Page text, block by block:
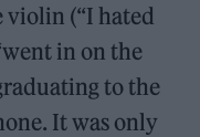
violin (“I hated
in on the
to the
It was only